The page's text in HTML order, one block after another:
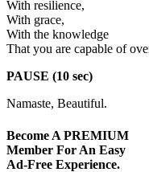
With resilience,
With grace,
With the knowledge
That you are capable of
PAUSE (10 sec)
Namaste, Beautiful.
Become A PREMIUM
Member For An Easy
Ad-Free Experience.